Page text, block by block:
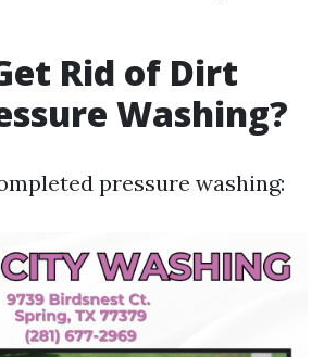
Rid of Dirt
Washing?
pressure washing: